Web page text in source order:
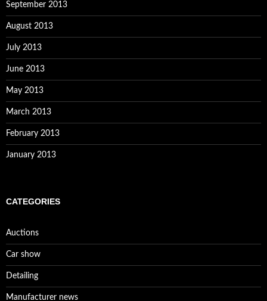
September 2013
August 2013
July 2013
June 2013
May 2013
March 2013
February 2013
January 2013
CATEGORIES
Auctions
Car show
Detailing
Manufacturer news